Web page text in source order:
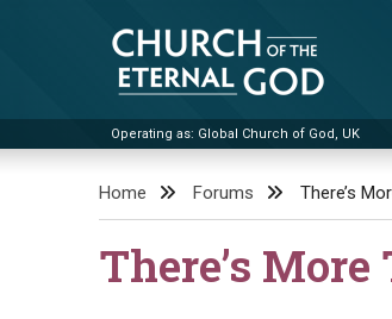
Church of the Eternal God
Operating as: Global Church of God, UK
Home Forums There’s
There’s More